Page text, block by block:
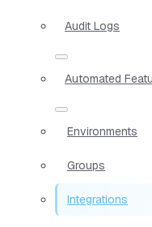
Audit Logs
Automated
Environments
Groups
Integrations